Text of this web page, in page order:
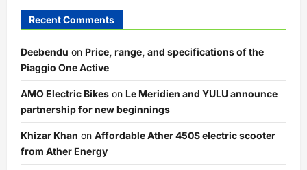
Recent Comments
Deebendu on Price, range, and specifications of the
Piaggio One Active
AMO Electric Bikes on Le Meridien and YULU announce
partnership for new beginnings
Khizar Khan on Affordable Ather 450S electric scooter
from Ather Energy